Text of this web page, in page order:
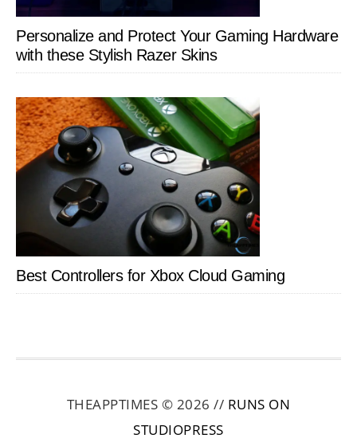
Personalize and Protect Your Gaming Hardware
with these Stylish Razer Skins
Best Controllers for Xbox Cloud Gaming
THEAPPTIMES © 2026 // RUNS ON
STUDIOPRESS